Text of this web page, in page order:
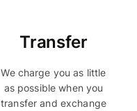
Transfer
We charge you as little
as possible when you
transfer and exchange